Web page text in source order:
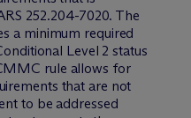
252.204-7020. The
a minimum required
Level 2 status
rule allows for
that are not
to be addressed